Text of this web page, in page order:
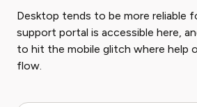
Desktop tends to be more reliable
support portal is accessible here,
to hit the mobile glitch where help
flow.